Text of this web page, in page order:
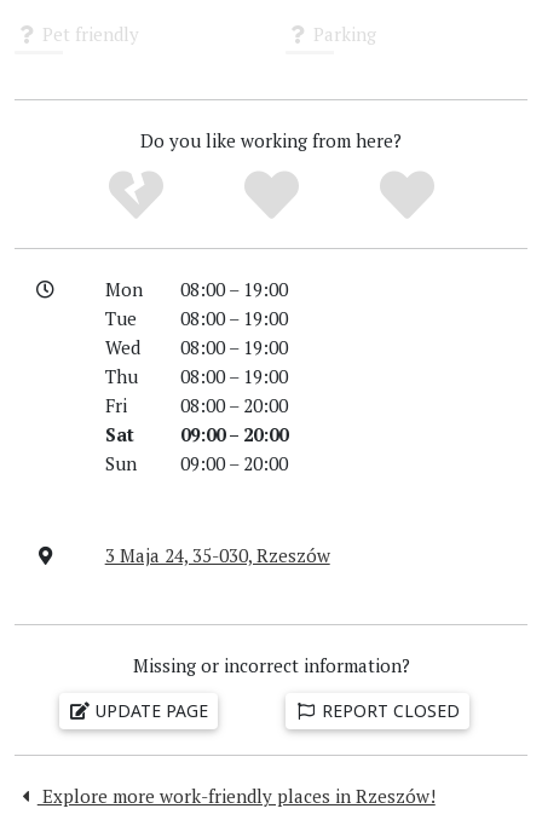
Pet friendly Parking
Do you like working from here?
Mon
08:00 – 19:00
Tue
08:00 – 19:00
Wed
08:00 – 19:00
Thu
08:00 – 19:00
Fri
08:00 – 20:00
Sat
09:00 – 20:00
Sun
09:00 – 20:00
3 Maja 24, 35-030, Rzeszów
Missing or incorrect information?
UPDATE PAGE REPORT CLOSED
Explore more work-friendly places in Rzeszów!